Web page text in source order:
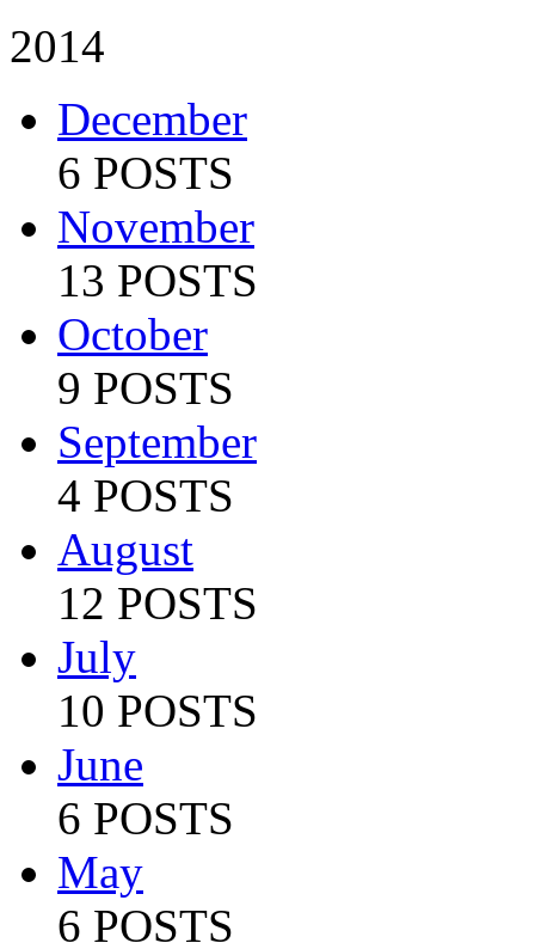
2014
December
6 POSTS
November
13 POSTS
October
9 POSTS
September
4 POSTS
August
12 POSTS
July
10 POSTS
June
6 POSTS
May
6 POSTS